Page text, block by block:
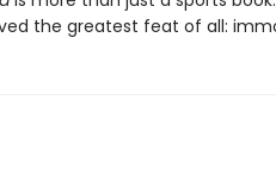
the greatest feat of all: